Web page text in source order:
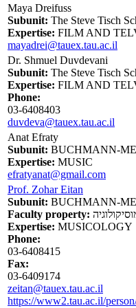
Maya Dreifuss
Subunit: The Steve Tisch
Expertise: FILM AND
mayadrei@tauex.tau.ac.il
Dr. Shmuel Duvdevani
Subunit: The Steve Tisch
Expertise: FILM AND
Phone:
03-6408403
duvdeva@tauex.tau.ac.il
Anat Efraty
Subunit: BUCHMANN-
Expertise: MUSIC
efratyanat@gmail.com
Prof. Zohar Eitan
Subunit: BUCHMANN-
Faculty property:
Expertise: MUSICOLOGY
Phone:
03-6408415
Fax:
03-6409174
zeitan@tauex.tau.ac.il
https://www2.tau.ac.il/